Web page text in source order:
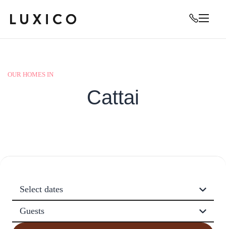
OUR HOMES IN
Cattai
Select dates
Guests